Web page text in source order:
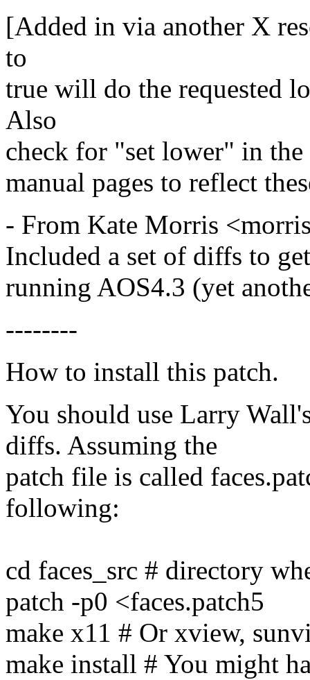
[Added in via another X
to
true will do the requested
Also
check for "set lower" in
manual pages to reflect
- From Kate Morris
Included a set of diffs to
running AOS4.3 (yet
--------
How to install this patch.
You should use Larry
diffs. Assuming the
patch file is called
following:
cd faces_src # directory
patch -p0 <faces.patch5
make x11 # Or xview,
make install # You might